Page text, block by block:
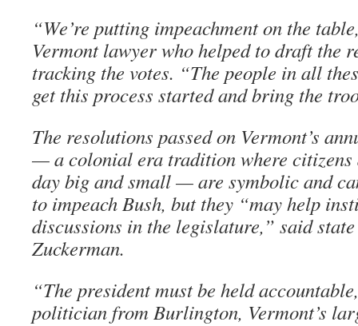
“We’re putting impeachment on the
Vermont lawyer who helped to draft the
tracking the votes. “The people in all
get this process started and bring the
The resolutions passed on Vermont’s
— a colonial era tradition where citizens
day big and small — are symbolic and
to impeach Bush, but they “may help
discussions in the legislature,” said
Zuckerman.
“The president must be held
politician from Burlington, Vermont’s